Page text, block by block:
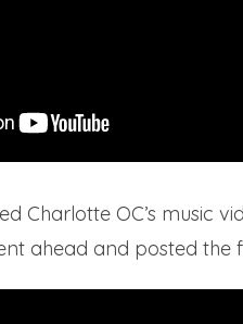
Charlotte OC’s music
ahead and posted the